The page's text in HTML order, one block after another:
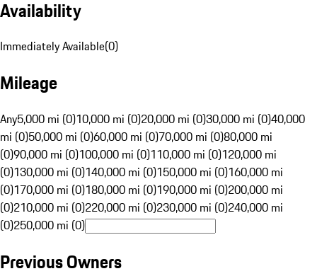
Availability
Immediately Available(0)
Mileage
Any5,000 mi (0)10,000 mi (0)20,000 mi (0)30,000 mi (0)40,000
mi (0)50,000 mi (0)60,000 mi (0)70,000 mi (0)80,000 mi
(0)90,000 mi (0)100,000 mi (0)110,000 mi (0)120,000 mi
(0)130,000 mi (0)140,000 mi (0)150,000 mi (0)160,000 mi
(0)170,000 mi (0)180,000 mi (0)190,000 mi (0)200,000 mi
(0)210,000 mi (0)220,000 mi (0)230,000 mi (0)240,000 mi
(0)250,000 mi (0)
Previous Owners